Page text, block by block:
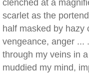
clenched at a
scarlet as the
half masked by hazy
vengeance, anger ...
through my veins in
muddied my mind,